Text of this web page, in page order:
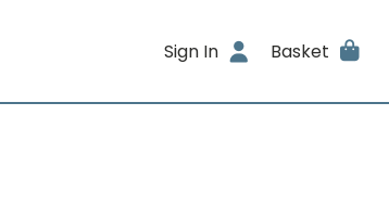
Sign In Basket